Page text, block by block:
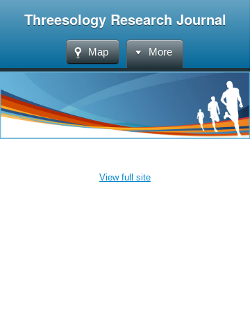
Threesology Research Journal
Map More
View full site